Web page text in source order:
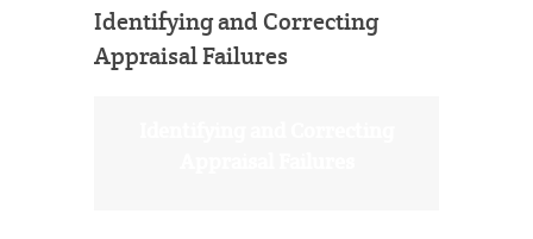
Identifying and Correcting
Appraisal Failures